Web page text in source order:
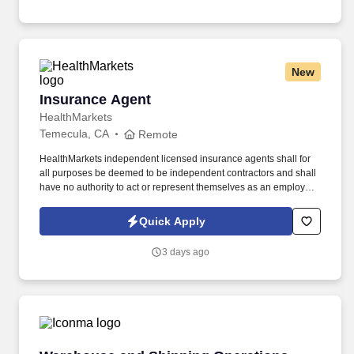
New
Insurance Agent
HealthMarkets
Insurance Agent
Temecula, CA Remote
HealthMarkets independent licensed insurance agents shall for
all purposes be deemed to be independent contractors and shall
have no authority to act or represent themselves as an employee
HealthMarkets Privacy Policy at
https://www.healthmarkets.com/privacy-policy and SonicJobs
Terms of Use at https://www.sonicjobs.com/us/terms-conditions.
Quick Apply
3 days ago